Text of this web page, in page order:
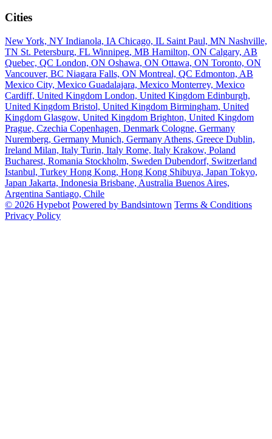
Cities
New York, NY Indianola, IA Chicago, IL Saint Paul, MN Nashville,
TN St. Petersburg, FL Winnipeg, MB Hamilton, ON Calgary, AB
Quebec, QC London, ON Oshawa, ON Ottawa, ON Toronto, ON
Vancouver, BC Niagara Falls, ON Montreal, QC Edmonton, AB
Mexico City, Mexico Guadalajara, Mexico Monterrey, Mexico
Cardiff, United Kingdom London, United Kingdom Edinburgh,
United Kingdom Bristol, United Kingdom Birmingham, United
Kingdom Glasgow, United Kingdom Brighton, United Kingdom
Prague, Czechia Copenhagen, Denmark Cologne, Germany
Nuremberg, Germany Munich, Germany Athens, Greece Dublin,
Ireland Milan, Italy Turin, Italy Rome, Italy Krakow, Poland
Bucharest, Romania Stockholm, Sweden Dubendorf, Switzerland
Istanbul, Turkey Hong Kong, Hong Kong Shibuya, Japan Tokyo,
Japan Jakarta, Indonesia Brisbane, Australia Buenos Aires,
Argentina Santiago, Chile
© 2026 Hypebot Powered by Bandsintown Terms & Conditions
Privacy Policy